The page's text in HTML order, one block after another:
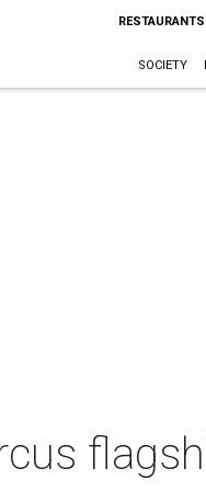
SOCIETY